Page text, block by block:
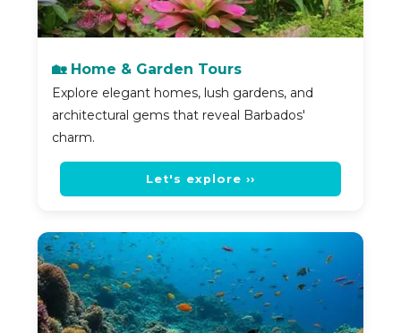
🏡 Home & Garden Tours
Explore elegant homes, lush gardens, and
architectural gems that reveal Barbados'
charm.
Let's explore ››